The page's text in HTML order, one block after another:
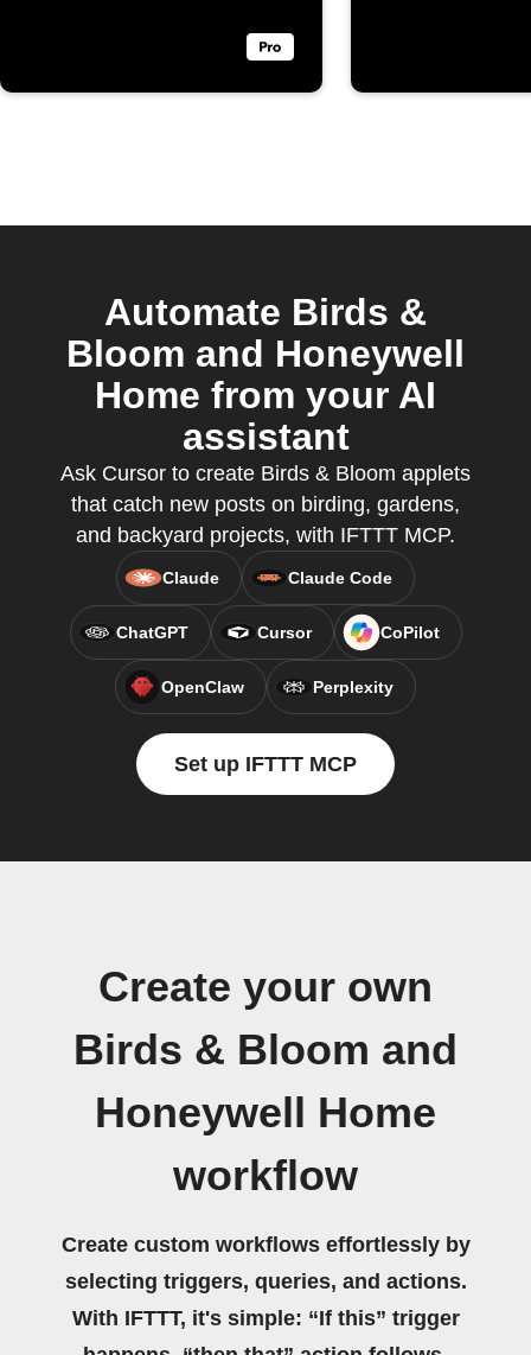
Automate Birds &
Bloom and Honeywell
Home from your AI
assistant
Ask Cursor to create Birds & Bloom applets
that catch new posts on birding, gardens,
and backyard projects, with IFTTT MCP.
Claude Claude Code
ChatGPT Cursor CoPilot
OpenClaw Perplexity
Set up IFTTT MCP
Create your own
Birds & Bloom and
Honeywell Home
workflow
Create custom workflows effortlessly by
selecting triggers, queries, and actions.
With IFTTT, it's simple: “If this” trigger